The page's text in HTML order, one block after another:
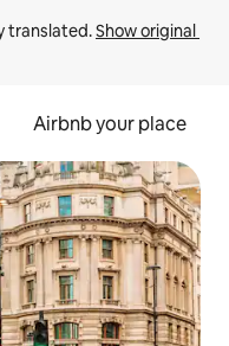
translated. Show original
Airbnb your place